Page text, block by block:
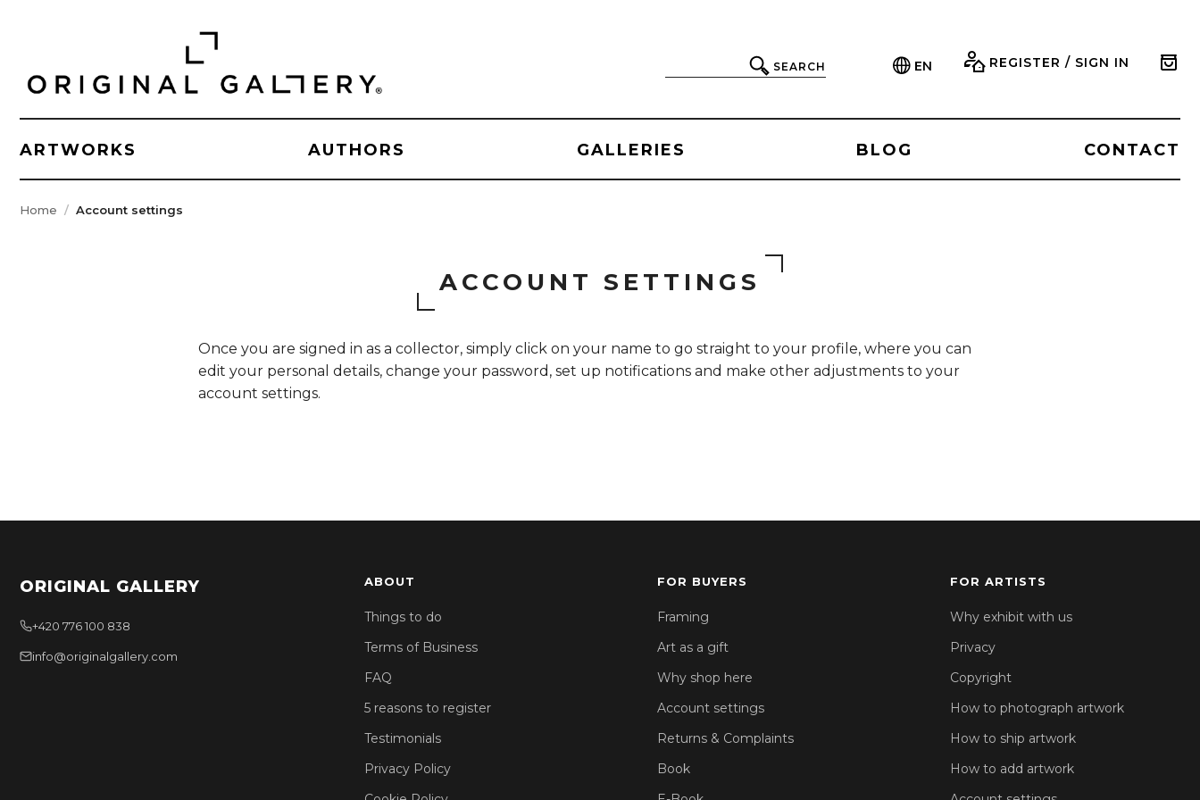
SEARCH EN REGISTER / SIGN IN
ARTWORKS AUTHORS GALLERIES BLOG CONTACT
Home Account settings
ACCOUNT SETTINGS
Once you are signed in as a collector, simply click on your name to go straight to your profile, where you can
edit your personal details, change your password, set up notifications and make other adjustments to your
account settings.
ORIGINAL GALLERY
+420 776 100 838
info@originalgallery.com
ABOUT
Things to do
Terms of Business
FAQ
5 reasons to register
Testimonials
Privacy Policy
FOR BUYERS
Framing
Art as a gift
Why shop here
Account settings
Returns & Complaints
Book
FOR ARTISTS
Why exhibit with us
Privacy
Copyright
How to photograph artwork
How to ship artwork
How to add artwork